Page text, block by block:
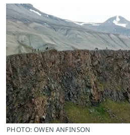
PHOTO: OWEN ANFINSON